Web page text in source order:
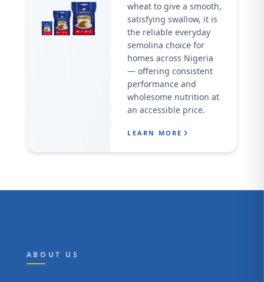
wheat to give a smooth,
satisfying swallow, it is
the reliable everyday
semolina choice for
homes across Nigeria
— offering consistent
performance and
wholesome nutrition at
an accessible price.
LEARN MORE
ABOUT US